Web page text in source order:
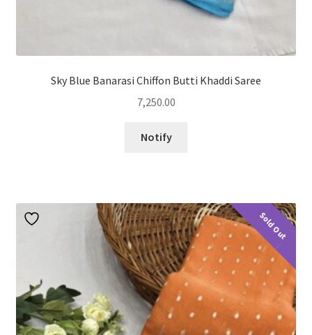
Sky Blue Banarasi Chiffon Butti Khaddi Saree
7,250.00
Notify
Sold Out